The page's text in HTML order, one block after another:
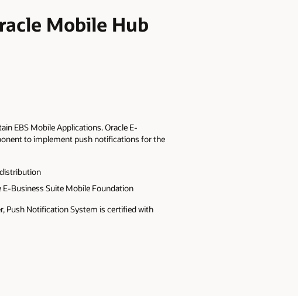
Mobile Hub
EBS Mobile Applications. Oracle E-
to implement push notifications for the
Business Suite Mobile Foundation
Push Notification System is certified with